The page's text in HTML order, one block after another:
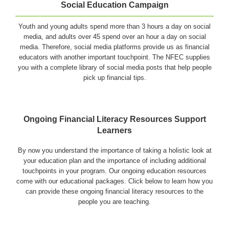
Social Education Campaign
Youth and young adults spend more than 3 hours a day on social
media, and adults over 45 spend over an hour a day on social
media. Therefore, social media platforms provide us as financial
educators with another important touchpoint. The NFEC supplies
you with a complete library of social media posts that help people
pick up financial tips.
Ongoing Financial Literacy Resources Support
Learners
By now you understand the importance of taking a holistic look at
your education plan and the importance of including additional
touchpoints in your program. Our ongoing education resources
come with our educational packages. Click below to learn how you
can provide these ongoing financial literacy resources to the
people you are teaching.